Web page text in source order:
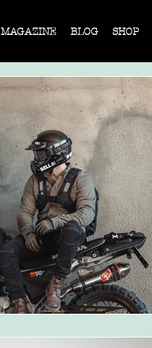
MAGAZINE BLOG SHOP